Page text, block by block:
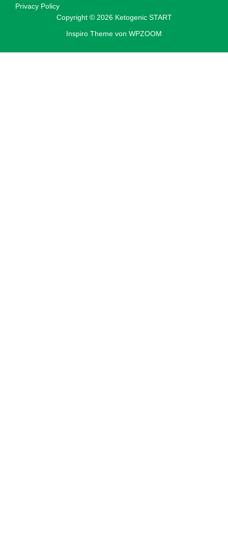
Privacy Policy
Copyright © 2026 Ketogenic START
Inspiro Theme von WPZOOM